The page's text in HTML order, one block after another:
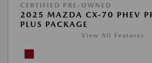
CERTIFIED PRE-OWNED
2025 MAZDA CX-70 PHEV
PLUS PACKAGE
View All Features